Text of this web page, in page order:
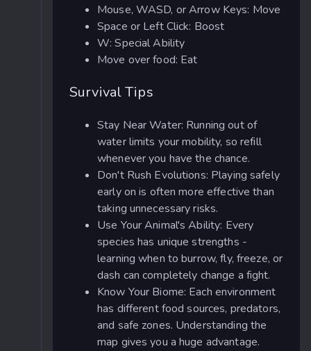
Mouse, WASD, or Arrow Keys: Move
Space or Left Click: Boost
W: Special Ability
Move over food: Eat
Survival Tips
Stay Near Water: Running out of
water limits your mobility, so refill
whenever you have the chance.
Don't Rush Evolutions: Playing safely
early on is often more effective than
taking unnecessary risks.
Use Your Animal's Ability: Every
species has unique strengths -
learning when to burrow, fly, freeze, or
dash can completely change a fight.
Know Your Biome: Each environment
has different food sources, predators,
and safe zones. Understanding the
map gives you a huge advantage.